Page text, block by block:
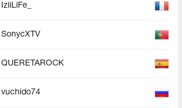
IziiLiFe_
SonycXTV
QUERETAROCK
vuchido74